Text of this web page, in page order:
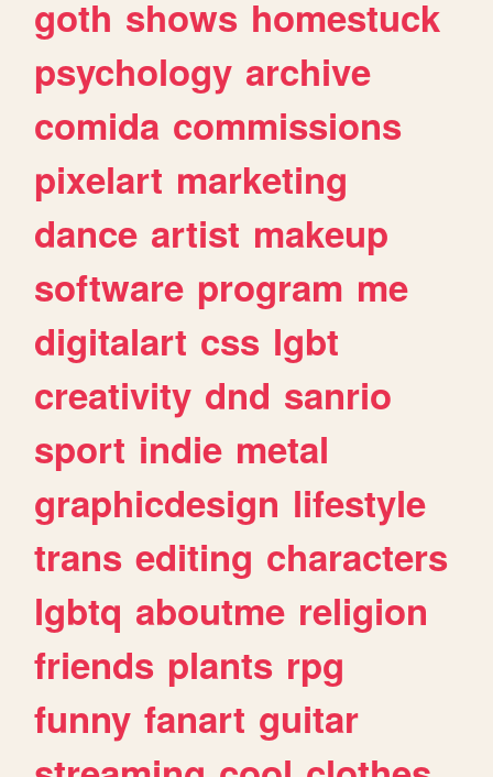
goth shows homestuck
psychology archive
comida commissions
pixelart marketing
dance artist makeup
software program me
digitalart css lgbt
creativity dnd sanrio
sport indie metal
graphicdesign lifestyle
trans editing characters
lgbtq aboutme religion
friends plants rpg
funny fanart guitar